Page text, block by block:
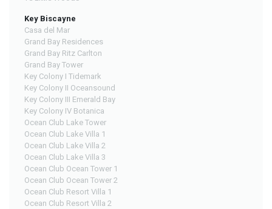
Key Biscayne
Casa del Mar
Grand Bay Residences
Grand Bay Ritz Carlton
Grand Bay Tower
Key Colony I Tidemark
Key Colony II Oceansound
Key Colony III Emerald Bay
Key Colony IV Botanica
Ocean Club Lake Tower
Ocean Club Lake Villa 1
Ocean Club Lake Villa 2
Ocean Club Lake Villa 3
Ocean Club Ocean Tower 1
Ocean Club Ocean Tower 2
Ocean Club Resort Villa 1
Ocean Club Resort Villa 2